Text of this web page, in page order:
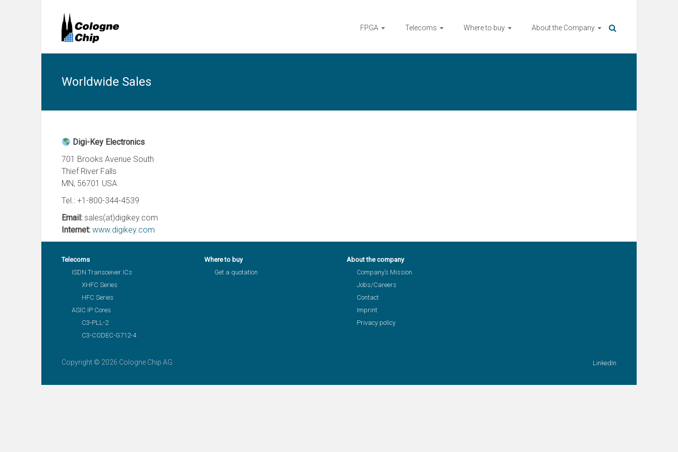
FPGA Telecoms Where to buy About the Company
Worldwide Sales
Digi-Key Electronics
701 Brooks Avenue South
Thief River Falls
MN, 56701 USA
Tel.: +1-800-344-4539
Email: sales(at)digikey.com
Internet: www.digikey.com
Telecoms
ISDN Transceiver ICs
XHFC Series
HFC Series
ASIC IP Cores
C3-PLL-2
C3-CODEC-G712-4
Where to buy
Get a quotation
About the company
Company’s Mission
Jobs/Careers
Contact
Imprint
Privacy policy
Copyright © 2026 Cologne Chip AG LinkedIn